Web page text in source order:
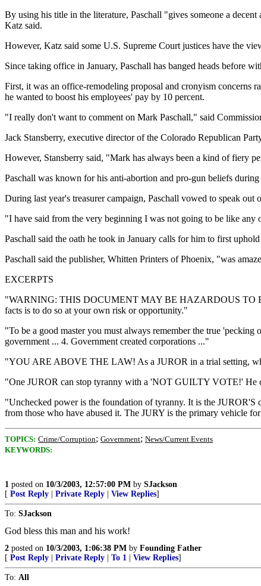
By using his title in the literature, Paschall "gives someone a
Katz said.
However, Katz said some U.S. Supreme Court justices have the
Since taking office in January, Paschall has banged heads before
First, it was an office-remodeling proposal and cronyism concerns
he wanted to boost his employees' pay by 10 percent.
"I really don't want to comment on Mark Paschall," said
Jack Stansberry, executive director of the Colorado Republican
However, Stansberry said, "Mark has always been a kind of fiery
Paschall was known for his anti-abortion and pro-gun beliefs
During last year's treasurer campaign, Paschall vowed to speak
"I have said from the very beginning I was not going to be like
Paschall said the oath he took in January calls for him to first
Paschall said the publisher, Whitten Printers of Phoenix, "was
EXCERPTS
"WARNING: THIS DOCUMENT MAY BE HAZARDOUS TO
facts is to do so at your own risk or opportunity."
"To be a good master you must always remember the true
government ... 4. Government created corporations ..."
"YOU ARE ABOVE THE LAW! As a JUROR in a trial setting,
"One JUROR can stop tyranny with a 'NOT GUILTY VOTE!'
"Unchecked power is the foundation of tyranny. It is the
from those who have abused it. The JURY is the primary
TOPICS: Crime/Corruption; Government; News/Current Events
KEYWORDS:
1 posted on 10/3/2003, 12:57:00 PM by SJackson
[ Post Reply Private Reply View Replies]
To: SJackson
God bless this man and his work!
2 posted on 10/3/2003, 1:06:38 PM by Founding Father
[ Post Reply Private Reply To 1 View Replies]
To: All